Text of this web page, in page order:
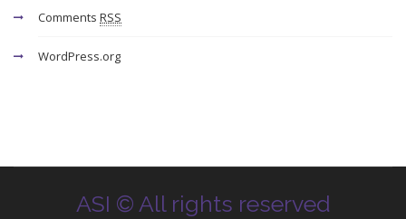
Comments RSS
WordPress.org
ASI © All rights reserved